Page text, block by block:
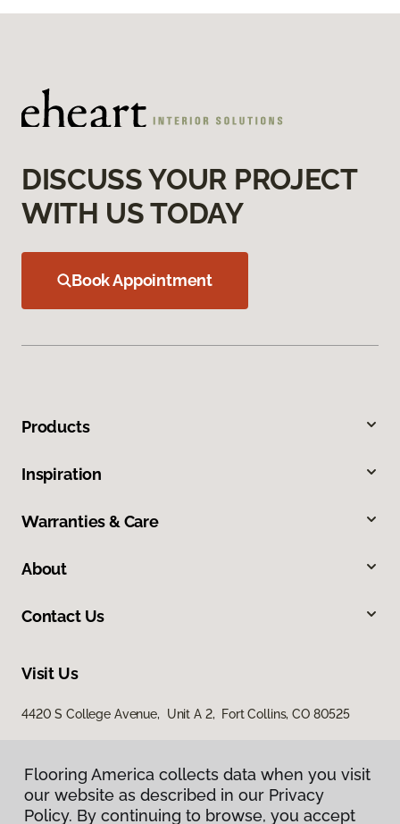
DISCUSS YOUR PROJECT
WITH US TODAY
Book Appointment
Products
Inspiration
Warranties & Care
About
Contact Us
Visit Us
4420 S College Avenue, Unit A 2, Fort Collins, CO 80525
Flooring America collects data when you visit
our website as described in our Privacy
Policy. By continuing to browse, you accept